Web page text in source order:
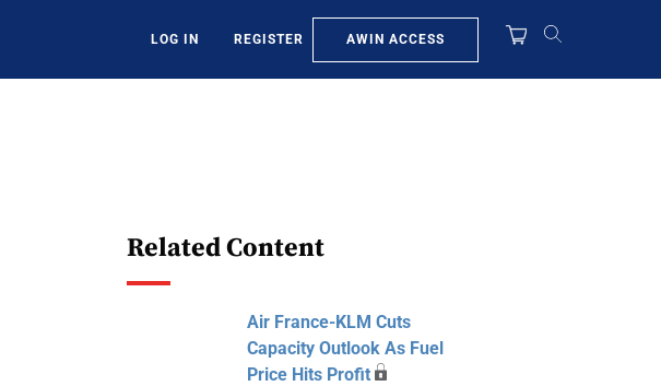
LOG IN REGISTER AWIN ACCESS
Related Content
Air France-KLM Cuts
Capacity Outlook As Fuel
Price Hits Profit